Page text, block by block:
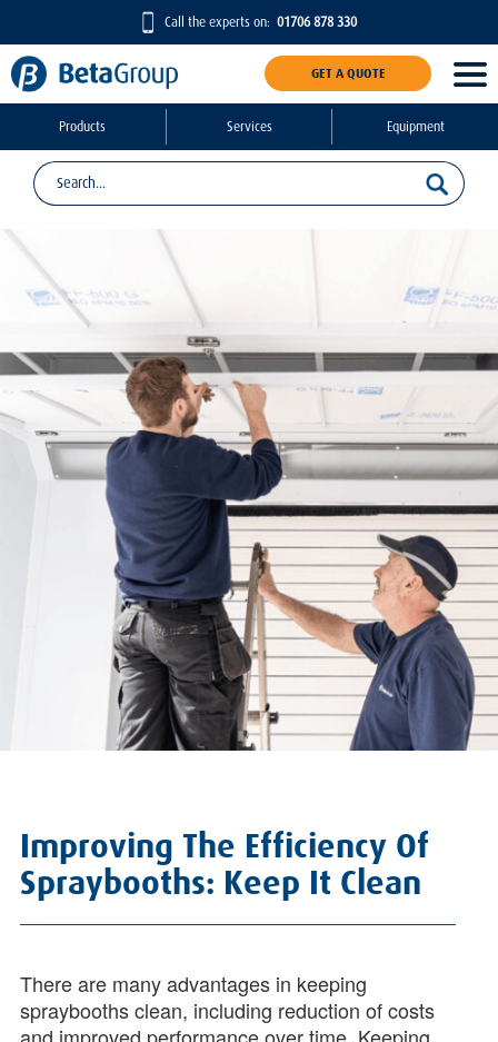
Call the experts on: 01706 878 330
GET A QUOTE
Products Services Equipment
Improving The Efficiency Of
Spraybooths: Keep It Clean
There are many advantages in keeping
spraybooths clean, including reduction of costs